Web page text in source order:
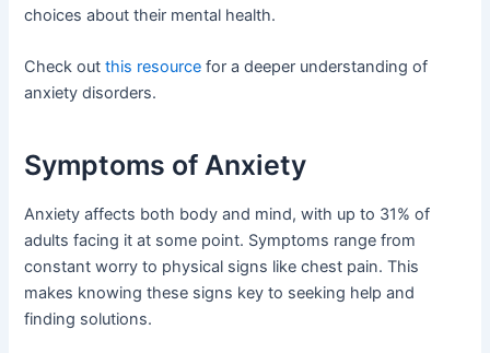
choices about their mental health.
Check outthis resource for a deeper understanding of
anxiety disorders.
Symptoms of Anxiety
Anxiety affects both body and mind, with up to 31% of
adults facing it at some point. Symptoms range from
constant worry to physical signs like chest pain. This
makes knowing these signs key to seeking help and
finding solutions.